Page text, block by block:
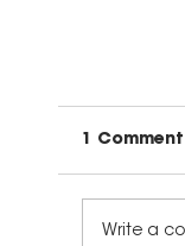
1 Comment
Write a